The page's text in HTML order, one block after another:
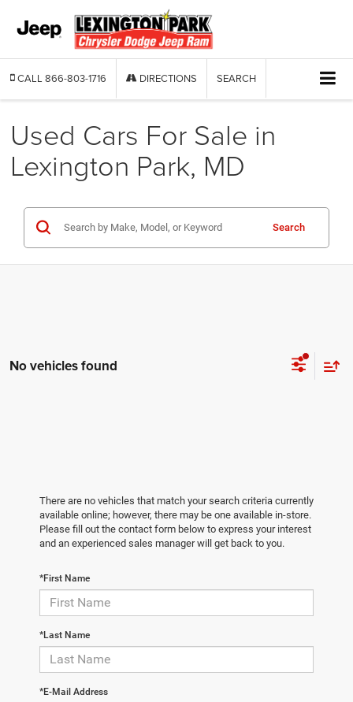
CALL 866-803-1716 DIRECTIONS SEARCH
Used Cars For Sale in
Lexington Park, MD
Search
No vehicles found
There are no vehicles that match your search criteria currently
available online; however, there may be one available in-store.
Please fill out the contact form below to express your interest
and an experienced sales manager will get back to you.
*First Name
*Last Name
*E-Mail Address